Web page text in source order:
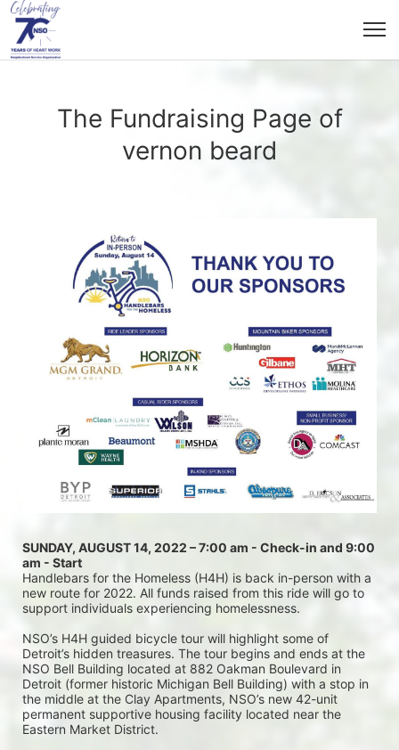
The Fundraising Page of
vernon beard
SUNDAY, AUGUST 14, 2022 – 7:00 am - Check-in and 9:00
am - Start
Handlebars for the Homeless (H4H) is back in-person with a
new route for 2022. All funds raised from this ride will go to
support individuals experiencing homelessness.
NSO’s H4H guided bicycle tour will highlight some of
Detroit’s hidden treasures. The tour begins and ends at the
NSO Bell Building located at 882 Oakman Boulevard in
Detroit (former historic Michigan Bell Building) with a stop in
the middle at the Clay Apartments, NSO’s new 42-unit
permanent supportive housing facility located near the
Eastern Market District.